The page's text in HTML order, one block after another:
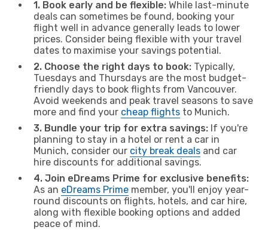
1. Book early and be flexible: While last-minute
deals can sometimes be found, booking your
flight well in advance generally leads to lower
prices. Consider being flexible with your travel
dates to maximise your savings potential.
2. Choose the right days to book: Typically,
Tuesdays and Thursdays are the most budget-
friendly days to book flights from Vancouver.
Avoid weekends and peak travel seasons to save
more and find your cheap flights to Munich.
3. Bundle your trip for extra savings: If you're
planning to stay in a hotel or rent a car in
Munich, consider our city break deals and car
hire discounts for additional savings.
4. Join eDreams Prime for exclusive benefits:
As an eDreams Prime member, you'll enjoy year-
round discounts on flights, hotels, and car hire,
along with flexible booking options and added
peace of mind.